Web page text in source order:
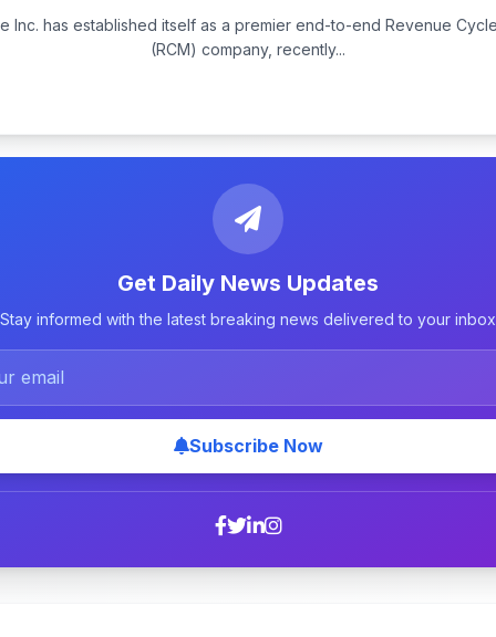
Inc. has established itself as a premier end-to-end Revenue
(RCM) company, recently...
Get Daily News Updates
Stay informed with the latest breaking news delivered to your inbox
Subscribe Now